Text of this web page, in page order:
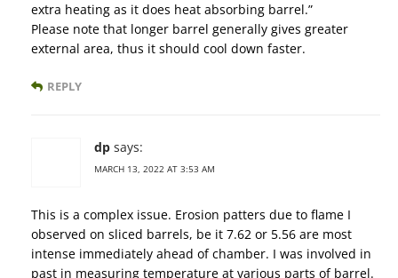
extra heating as it does heat absorbing barrel.”
Please note that longer barrel generally gives greater
external area, thus it should cool down faster.
REPLY
dp says:
MARCH 13, 2022 AT 3:53 AM
This is a complex issue. Erosion patters due to flame I
observed on sliced barrels, be it 7.62 or 5.56 are most
intense immediately ahead of chamber. I was involved in
past in measuring temperature at various parts of barrel.